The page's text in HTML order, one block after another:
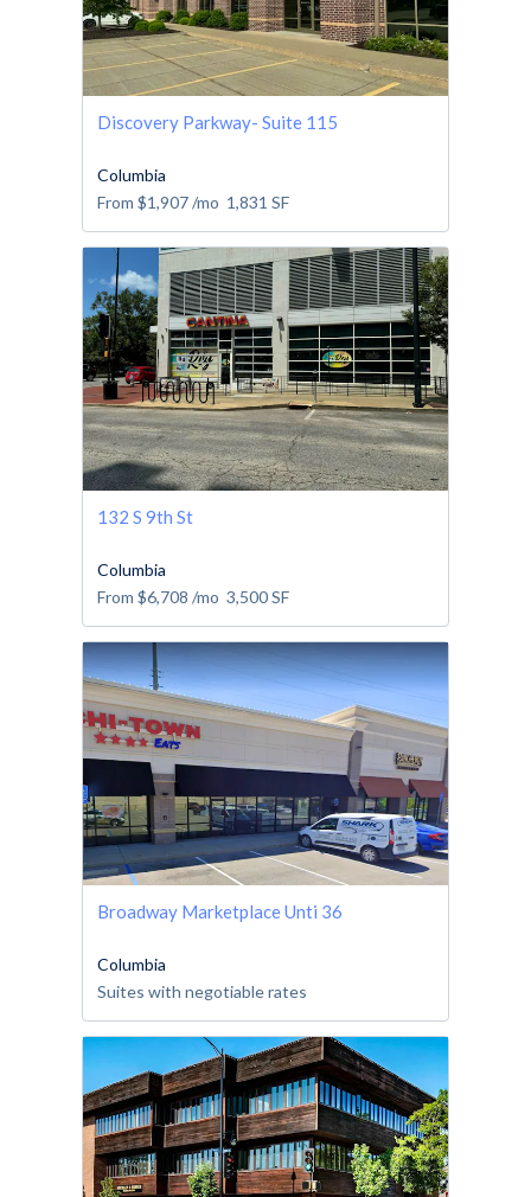
Discovery Parkway- Suite 115
Columbia
From $1,907/mo 1,831 SF
132 S 9th St
Columbia
From $6,708 /mo 3,500SF
Broadway Marketplace Unti 36
Columbia
Suites with negotiable rates